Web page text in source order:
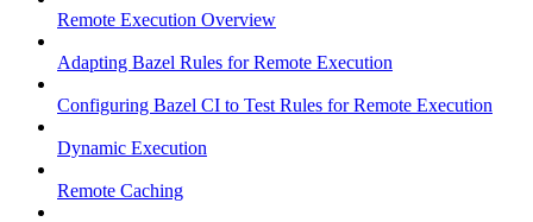
Remote Execution Overview
Adapting Bazel Rules for Remote Execution
Configuring Bazel CI to Test Rules for Remote Execution
Dynamic Execution
Remote Caching